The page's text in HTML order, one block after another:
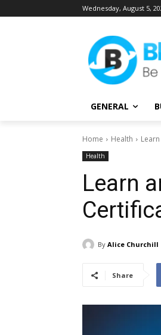
Wednesday, August 5,
GENERAL
Home Health
Health
Learn
By Alice Churchill
Share